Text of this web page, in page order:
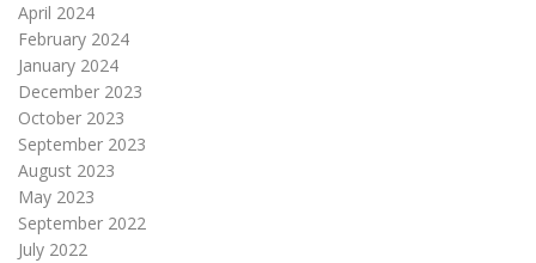
April 2024
February 2024
January 2024
December 2023
October 2023
September 2023
August 2023
May 2023
September 2022
July 2022